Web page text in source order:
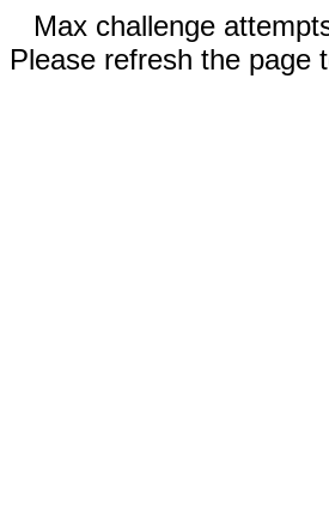
Max challenge
Please refresh the page